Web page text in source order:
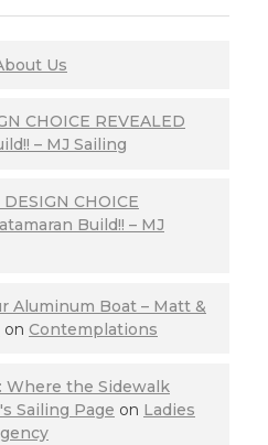
Us
CHOICE REVEALED
– MJ Sailing
DESIGN CHOICE
Build!! – MJ
Aluminum Boat – Matt &
on Contemplations
Where the Sidewalk
Sailing Page on Ladies